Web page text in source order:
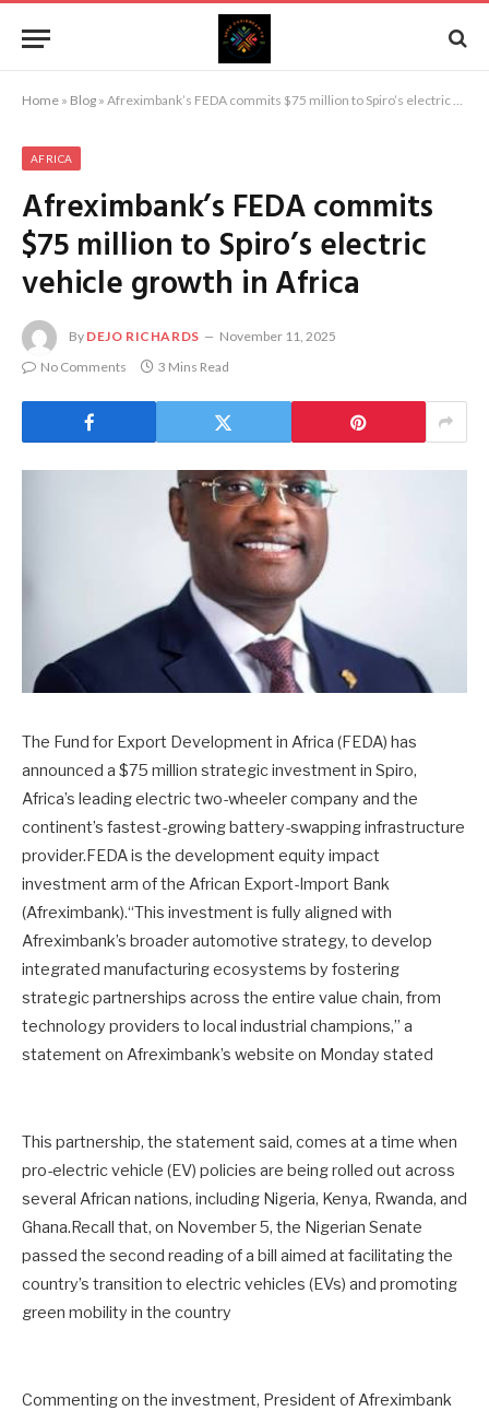
Home » Blog » Afreximbank’s FEDA commits $75 million to Spiro’s electric vehicle growth in Africa
AFRICA
Afreximbank’s FEDA commits
$75 million to Spiro’s electric
vehicle growth in Africa
By DEJO RICHARDS
November 11, 2025
No Comments
3 Mins Read
The Fund for Export Development in Africa (FEDA) has
announced a $75 million strategic investment in Spiro,
Africa’s leading electric two-wheeler company and the
continent’s fastest-growing battery-swapping infrastructure
provider.FEDA is the development equity impact
investment arm of the African Export-Import Bank
(Afreximbank).“This investment is fully aligned with
Afreximbank’s broader automotive strategy, to develop
integrated manufacturing ecosystems by fostering
strategic partnerships across the entire value chain, from
technology providers to local industrial champions,” a
statement on Afreximbank’s website on Monday stated
This partnership, the statement said, comes at a time when
pro-electric vehicle (EV) policies are being rolled out across
several African nations, including Nigeria, Kenya, Rwanda, and
Ghana.Recall that, on November 5, the Nigerian Senate
passed the second reading of a bill aimed at facilitating the
country’s transition to electric vehicles (EVs) and promoting
green mobility in the country
Commenting on the investment, President of Afreximbank